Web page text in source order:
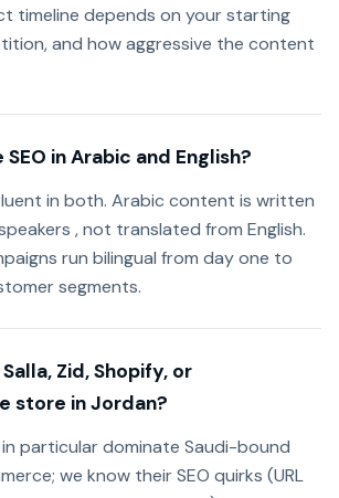
timeline depends on your starting
and how aggressive the content
in Arabic and English?
in both. Arabic content is written
, not translated from English.
run bilingual from day one to
segments.
Zid, Shopify, or
store in Jordan?
in particular dominate Saudi-bound
we know their SEO quirks (URL